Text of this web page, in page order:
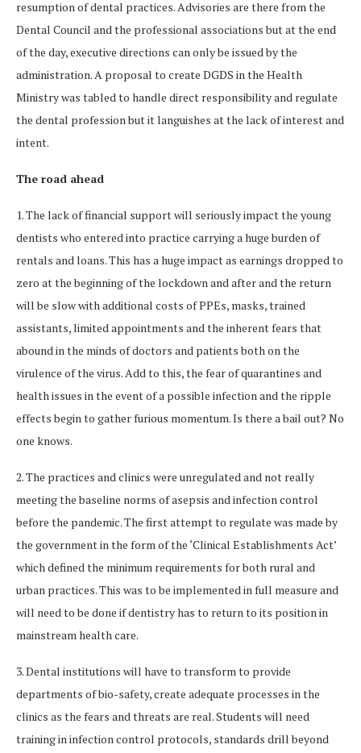
resumption of dental practices. Advisories are there from the
Dental Council and the professional associations but at the end
of the day, executive directions can only be issued by the
administration. A proposal to create DGDS in the Health
Ministry was tabled to handle direct responsibility and regulate
the dental profession but it languishes at the lack of interest and
intent.
The road ahead
1. The lack of financial support will seriously impact the young
dentists who entered into practice carrying a huge burden of
rentals and loans. This has a huge impact as earnings dropped to
zero at the beginning of the lockdown and after and the return
will be slow with additional costs of PPEs, masks, trained
assistants, limited appointments and the inherent fears that
abound in the minds of doctors and patients both on the
virulence of the virus. Add to this, the fear of quarantines and
health issues in the event of a possible infection and the ripple
effects begin to gather furious momentum. Is there a bail out? No
one knows.
2. The practices and clinics were unregulated and not really
meeting the baseline norms of asepsis and infection control
before the pandemic. The first attempt to regulate was made by
the government in the form of the ‘Clinical Establishments Act’
which defined the minimum requirements for both rural and
urban practices. This was to be implemented in full measure and
will need to be done if dentistry has to return to its position in
mainstream health care.
3. Dental institutions will have to transform to provide
departments of bio-safety, create adequate processes in the
clinics as the fears and threats are real. Students will need
training in infection control protocols, standards drill beyond